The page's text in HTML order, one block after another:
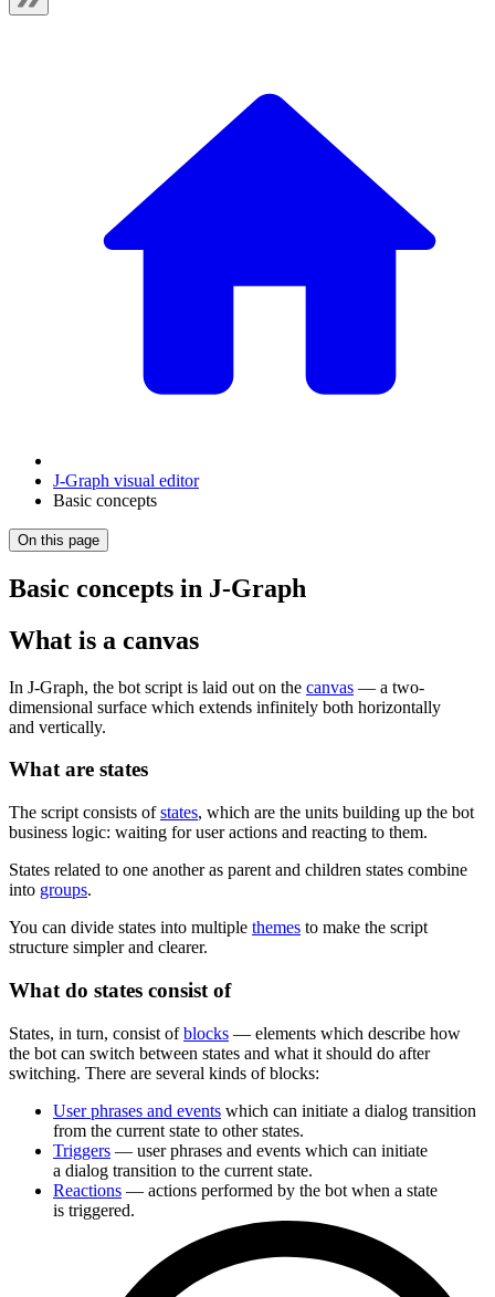
J‑Graph visual editor
Basic concepts
On this page
Basic concepts in J‑Graph
What is a canvas
In J‑Graph, the bot script is laid out on the canvas — a two-
dimensional surface which extends infinitely both horizontally
and vertically.
What are states
The script consists ofstates, which are the units building up the bot
business logic: waiting for user actions and reacting to them.
States related to one another as parent and children states combine
into groups.
You can divide states into multiple themes to make the script
structure simpler and clearer.
What do states consist of
States, in turn, consist ofblocks — elements which describe how
the bot can switch between states and what it should do after
switching. There are several kinds of blocks:
User phrases and events which can initiate a dialog transition
from the current state to other states.
Triggers — user phrases and events which can initiate
a dialog transition to the current state.
Reactions — actions performed by the bot when a state
is triggered.